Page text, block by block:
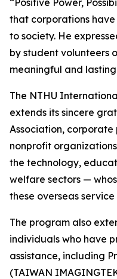
“Positive Power,
that corporations
to society. He
by student volunteers
meaningful and
The NTHU
extends its sincere
Association,
nonprofit
the technology,
welfare sectors —
these overseas
The program also
individuals who have
assistance, including
(TAIWAN